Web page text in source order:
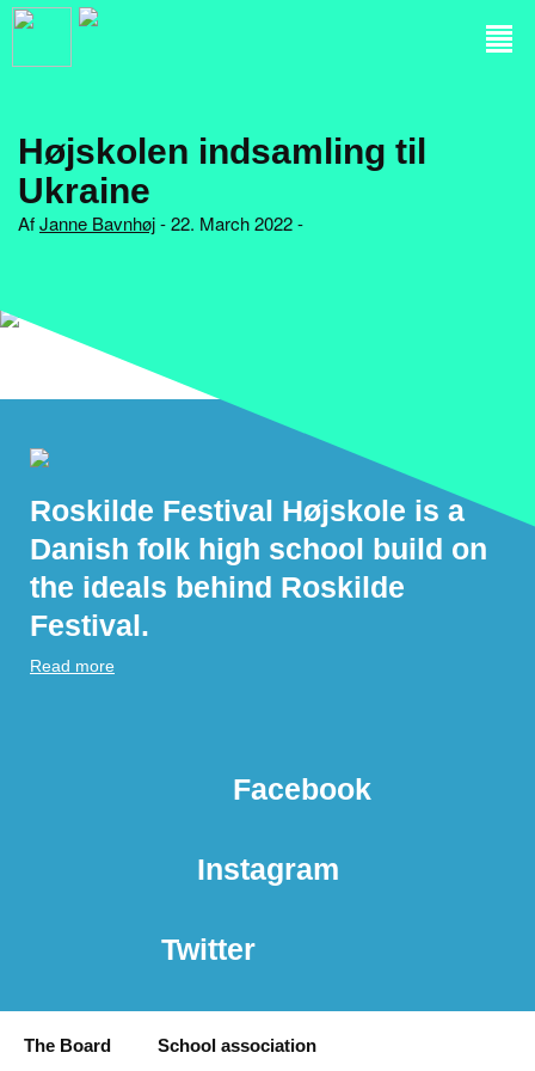
Højskolen indsamling til
Ukraine
AfJanne Bavnhøj- 22. March 2022 -
Roskilde Festival Højskole is a
Danish folk high school build on
the ideals behind Roskilde
Festival.
Read more
Facebook
Instagram
Twitter
The Board
School association